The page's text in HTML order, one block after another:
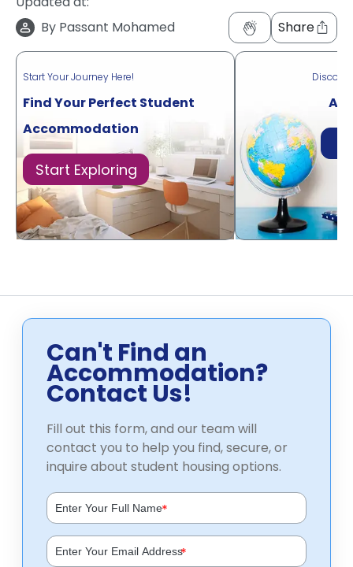
By Passant Mohamed Share
Start Your Journey Here!
Find Your Perfect Student
Accommodation
Start Exploring
Can't Find an
Accommodation?
Contact Us!
Fill out this form, and our team will
contact you to help you find, secure, or
inquire about student housing options.
*
*